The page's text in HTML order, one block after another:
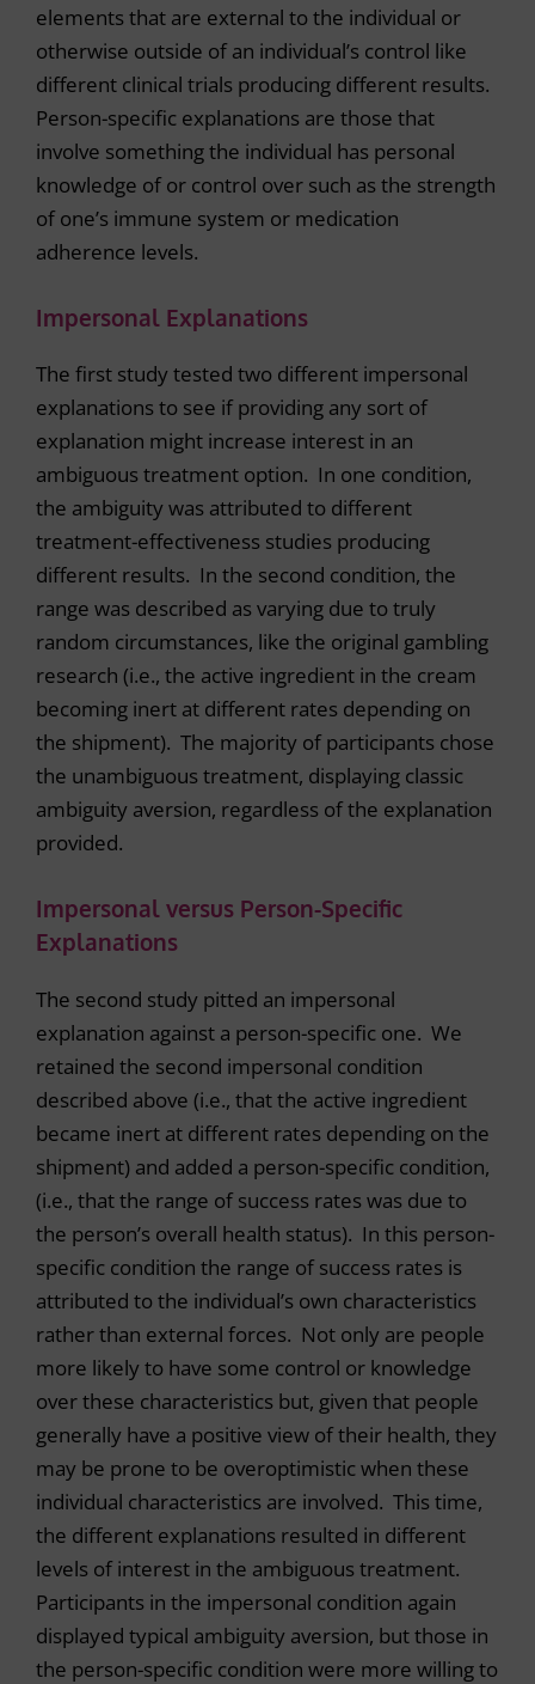
elements that are external to the individual or
otherwise outside of an individual’s control like
different clinical trials producing different results.
Person-specific explanations are those that
involve something the individual has personal
knowledge of or control over such as the strength
of one’s immune system or medication
adherence levels.
Impersonal Explanations
The first study tested two different impersonal
explanations to see if providing any sort of
explanation might increase interest in an
ambiguous treatment option. In one condition,
the ambiguity was attributed to different
treatment-effectiveness studies producing
different results. In the second condition, the
range was described as varying due to truly
random circumstances, like the original gambling
research (i.e., the active ingredient in the cream
becoming inert at different rates depending on
the shipment). The majority of participants chose
the unambiguous treatment, displaying classic
ambiguity aversion, regardless of the explanation
provided.
Impersonal versus Person-Specific
Explanations
The second study pitted an impersonal
explanation against a person-specific one. We
retained the second impersonal condition
described above (i.e., that the active ingredient
became inert at different rates depending on the
shipment) and added a person-specific condition,
(i.e., that the range of success rates was due to
the person’s overall health status). In this person-
specific condition the range of success rates is
attributed to the individual’s own characteristics
rather than external forces. Not only are people
more likely to have some control or knowledge
over these characteristics but, given that people
generally have a positive view of their health, they
may be prone to be overoptimistic when these
individual characteristics are involved. This time,
the different explanations resulted in different
levels of interest in the ambiguous treatment.
Participants in the impersonal condition again
displayed typical ambiguity aversion, but those in
the person-specific condition were more willing to